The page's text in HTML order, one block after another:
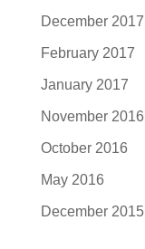
December 2017
February 2017
January 2017
November 2016
October 2016
May 2016
December 2015